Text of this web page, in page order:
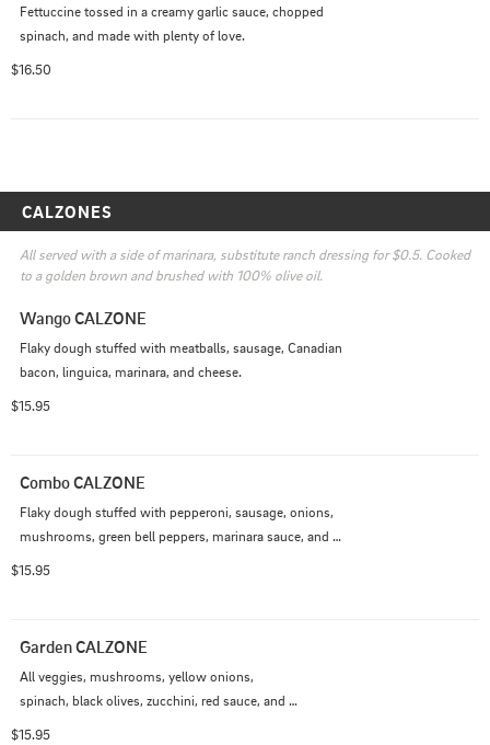
Fettuccine tossed in a creamy garlic sauce, chopped
spinach, and made with plenty of love.
$16.50
CALZONES
All served with a side of marinara, substitute ranch dressing for $0.5. Cooked
to a golden brown and brushed with 100% olive oil.
Wango CALZONE
Flaky dough stuffed with meatballs, sausage, Canadian
bacon, linguica, marinara, and cheese.
$15.95
Combo CALZONE
Flaky dough stuffed with pepperoni, sausage, onions,
mushrooms, green bell peppers, marinara sauce, and
$15.95
Garden CALZONE
All veggies, mushrooms, yellow onions,
spinach, black olives, zucchini, red sauce, and
$15.95